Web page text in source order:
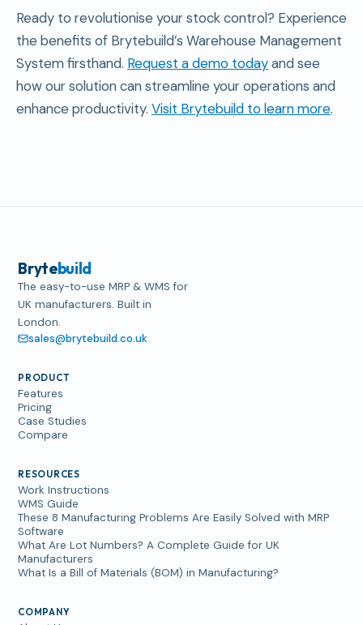
Ready to revolutionise your stock control? Experience
the benefits of Brytebuild’s Warehouse Management
System firsthand. Request a demo todayand see
how our solution can streamline your operations and
enhance productivity. Visit Brytebuild to learn more.
Brytebuild
The easy-to-use MRP & WMS for
UK manufacturers. Built in
London.
sales@brytebuild.co.uk
PRODUCT
Features
Pricing
Case Studies
Compare
RESOURCES
Work Instructions
WMS Guide
These 8 Manufacturing Problems Are Easily Solved with MRP
Software
What Are Lot Numbers? A Complete Guide for UK
Manufacturers
What Is a Bill of Materials (BOM) in Manufacturing?
COMPANY